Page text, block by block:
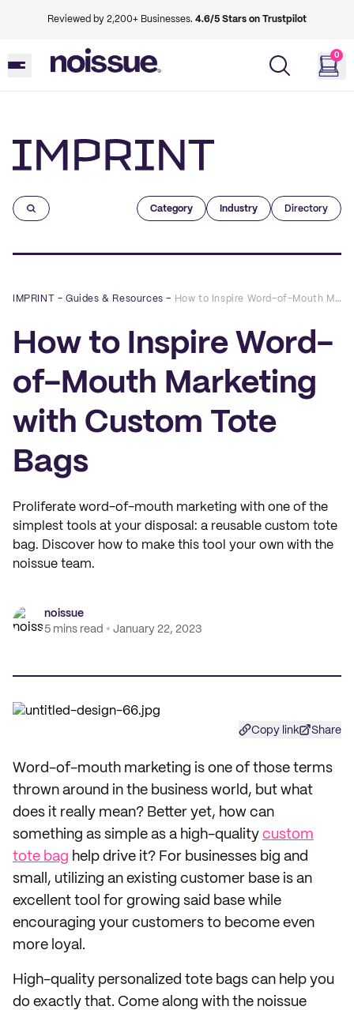
Reviewed by 2,200+ Businesses. 4.6/5 Stars on Trustpilot
0
Category Industry Directory
IMPRINT –Guides & Resources – How to Inspire Word-of-Mouth Marketing with Custom Tote Bags
How to Inspire Word-
of-Mouth Marketing
with Custom Tote
Bags
Proliferate word-of-mouth marketing with one of the
simplest tools at your disposal: a reusable custom tote
bag. Discover how to make this tool your own with the
noissue team.
noissue
5 mins read
January 22, 2023
Copy link Share
Word-of-mouth marketing is one of those terms
thrown around in the business world, but what
does it really mean? Better yet, how can
something as simple as a high-quality custom
tote bag help drive it? For businesses big and
small, utilizing an existing customer base is an
excellent tool for growing said base while
encouraging your customers to become even
more loyal.
High-quality personalized tote bags can help you
do exactly that. Come along with the noissue